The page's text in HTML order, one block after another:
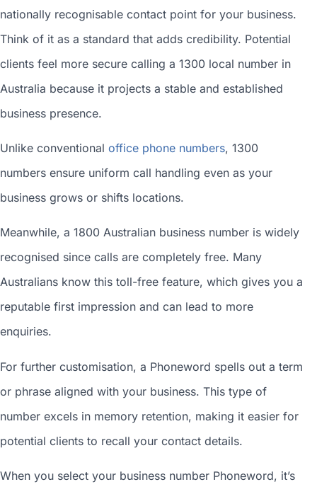
nationally recognisable contact point for your business.
Think of it as a standard that adds credibility. Potential
clients feel more secure calling a 1300 local number in
Australia because it projects a stable and established
business presence.
Unlike conventional office phone numbers, 1300
numbers ensure uniform call handling even as your
business grows or shifts locations.
Meanwhile, a 1800 Australian business number is widely
recognised since calls are completely free. Many
Australians know this toll-free feature, which gives you a
reputable first impression and can lead to more
enquiries.
For further customisation, a Phoneword spells out a term
or phrase aligned with your business. This type of
number excels in memory retention, making it easier for
potential clients to recall your contact details.
When you select your business number Phoneword, it’s